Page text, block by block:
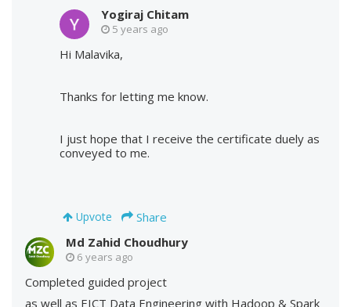
Yogiraj Chitam
5 years ago
Hi Malavika,
Thanks for letting me know.
I just hope that I receive the certificate duely as
conveyed to me.
Upvote
Share
Md Zahid Choudhury
6 years ago
Completed guided project
as well as EICT Data Engineering with Hadoop & Spark